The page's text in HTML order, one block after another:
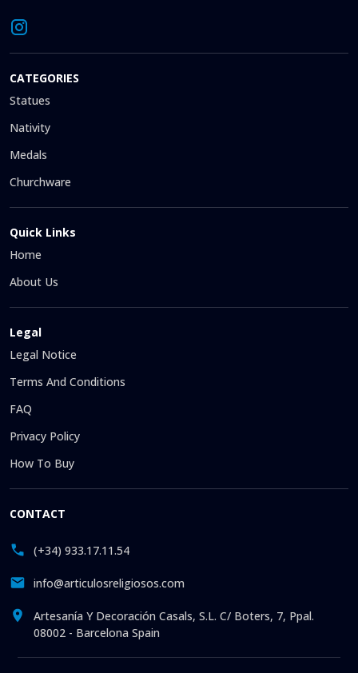
CATEGORIES
Statues
Nativity
Medals
Churchware
Quick Links
Home
About Us
Legal
Legal Notice
Terms And Conditions
FAQ
Privacy Policy
How To Buy
CONTACT
(+34) 933.17.11.54
info@articulosreligiosos.com
Artesanía Y Decoración Casals, S.L. C/ Boters, 7, Ppal.
08002 - Barcelona Spain